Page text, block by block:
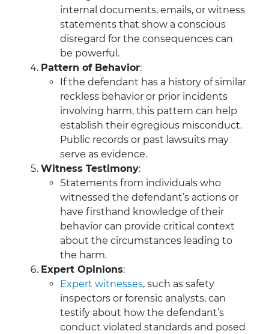
internal documents, emails, or witness
statements that show a conscious
disregard for the consequences can
be powerful.
Pattern of Behavior:
If the defendant has a history of similar
reckless behavior or prior incidents
involving harm, this pattern can help
establish their egregious misconduct.
Public records or past lawsuits may
serve as evidence.
Witness Testimony:
Statements from individuals who
witnessed the defendant’s actions or
have firsthand knowledge of their
behavior can provide critical context
about the circumstances leading to
the harm.
Expert Opinions:
Expert witnesses, such as safety
inspectors or forensic analysts, can
testify about how the defendant’s
conduct violated standards and posed